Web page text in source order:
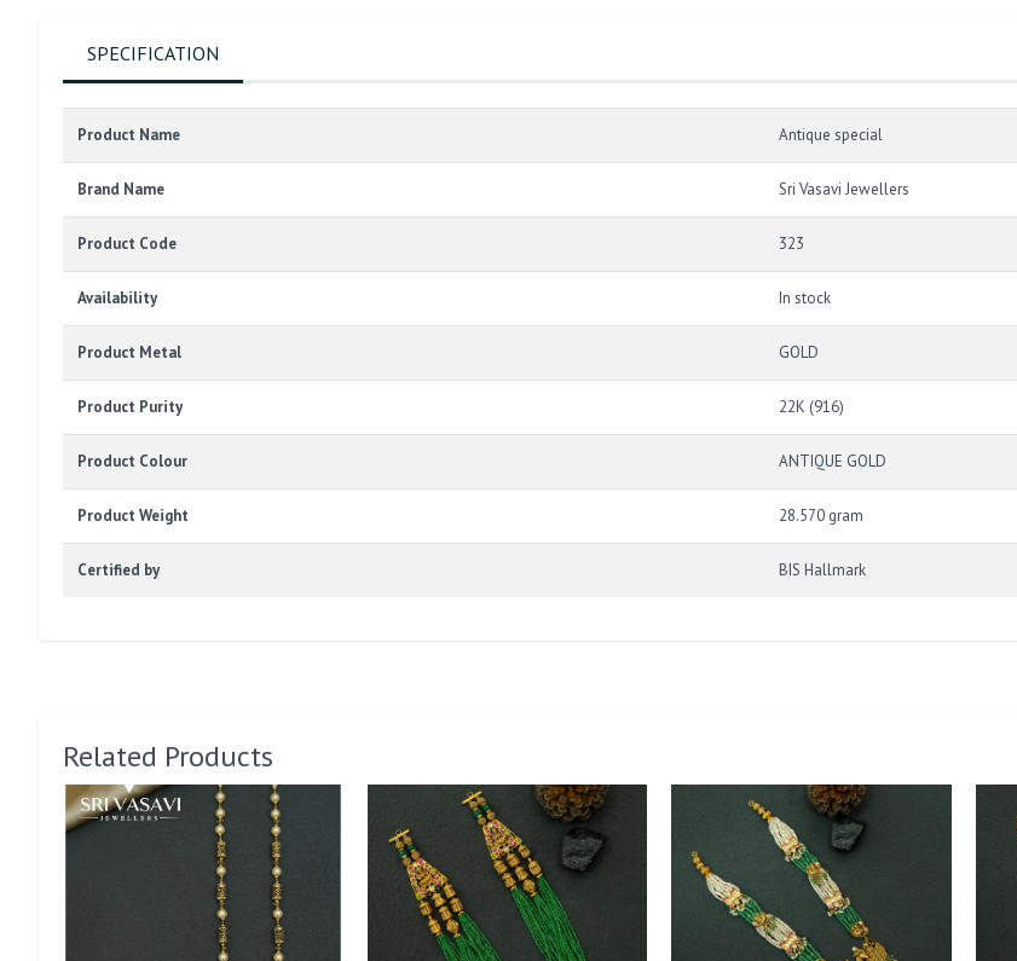
SPECIFICATION
Product Name Antique special
Brand Name Sri Vasavi Jewellers
Product Code 323
Availability In stock
Product Metal GOLD
Product Purity 22K (916)
Product Colour ANTIQUE GOLD
Product Weight 28.570 gram
Certified by BIS Hallmark
Related Products